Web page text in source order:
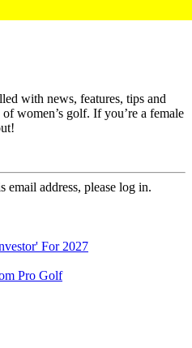
with news, features, tips and
women’s golf. If you’re a female
email address, please log in.
For 2027
Pro Golf